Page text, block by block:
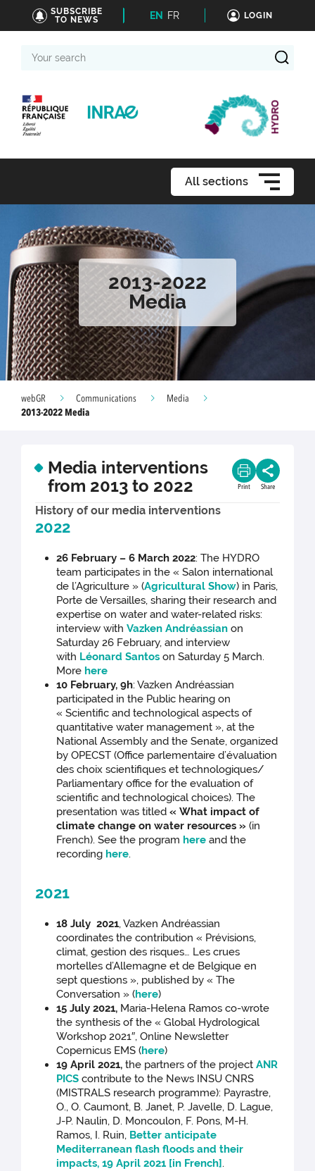
SUBSCRIBE
TO NEWS
EN FR LOGIN
search
All sections
2013-2022
Media
webGR Communications
Media
2013-2022 Media
Media interventions
from 2013 to 2022
Print Share
History of our media interventions
2022
26 February – 6 March 2022: The HYDRO
team participates in the « Salon international
de l’Agriculture » (Agricultural Show) in Paris,
Porte de Versailles, sharing their research and
expertise on water and water-related risks:
interview withVazken Andréassian on
Saturday 26 February, and interview
with Léonard Santos on Saturday 5 March.
More here
10 February, 9h: Vazken Andréassian
participated in the Public hearing on
« Scientific and technological aspects of
quantitative water management », at the
National Assembly and the Senate, organized
by OPECST (Office parlementaire d’évaluation
des choix scientifiques et technologiques/
Parliamentary office for the evaluation of
scientific and technological choices). The
presentation was titled« What impact of
climate change on water resources »(in
French). See the program here and the
recording here.
2021
18 July 2021, Vazken Andréassian
coordinates the contribution « Prévisions,
climat, gestion des risques… Les crues
mortelles d’Allemagne et de Belgique en
sept questions », published by « The
Conversation » (here)
15 July 2021, Maria-Helena Ramos co-wrote
the synthesis of the « Global Hydrological
Workshop 2021″, Online Newsletter
Copernicus EMS (here)
19 April 2021, the partners of the projectANR
PICS contribute to the News INSU CNRS
(MISTRALS research programme): Payrastre,
O., O. Caumont, B. Janet, P. Javelle, D. Lague,
J-P. Naulin, D. Moncoulon, F. Pons, M-H.
Ramos, I. Ruin, Better anticipate
Mediterranean flash floods and their
impacts, 19 April 2021 [in French].